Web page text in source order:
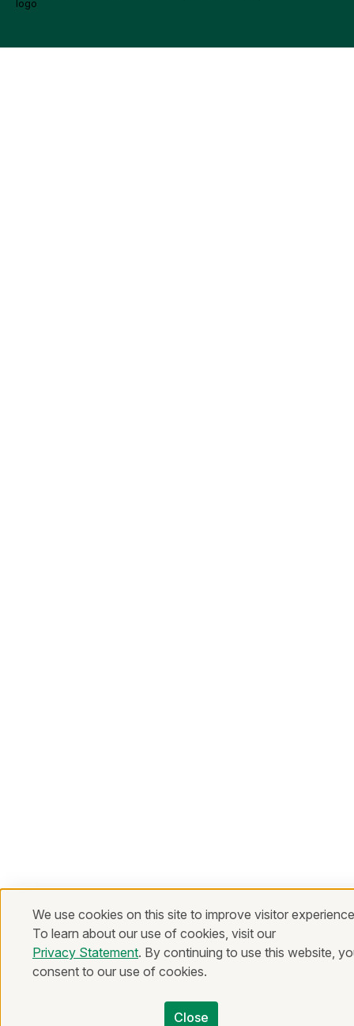
We use cookies on this site to improve visitor
To learn about our use of cookies, visit our
Privacy Statement. By continuing to use this website,
consent to our use of cookies.
Close